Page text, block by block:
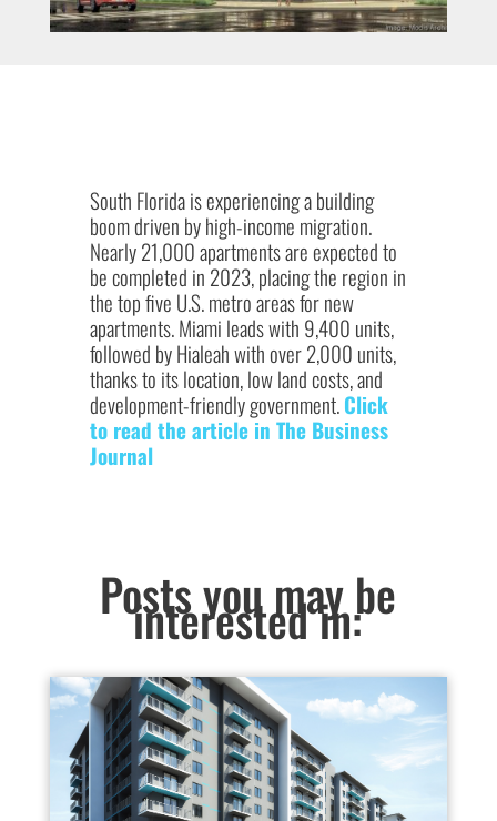
South Florida is experiencing a building
boom driven by high-income migration.
Nearly 21,000 apartments are expected to
be completed in 2023, placing the region in
the top five U.S. metro areas for new
apartments. Miami leads with 9,400 units,
followed by Hialeah with over 2,000 units,
thanks to its location, low land costs, and
development-friendly government.Click
to read the article in The Business
Journal
Posts you may be
interested in: